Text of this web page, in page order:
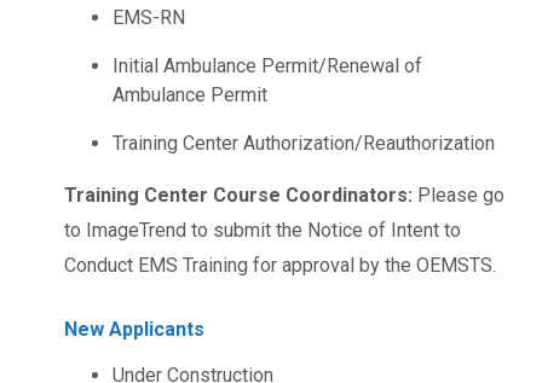
EMS-RN
Initial Ambulance Permit/Renewal of
Ambulance Permit
Training Center Authorization/Reauthorization
Training Center Course Coordinators: Please go
to ImageTrend to submit the Notice of Intent to
Conduct EMS Training for approval by the OEMSTS.
New Applicants
Under Construction